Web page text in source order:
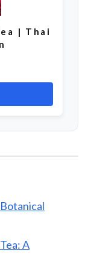
| Thai
A